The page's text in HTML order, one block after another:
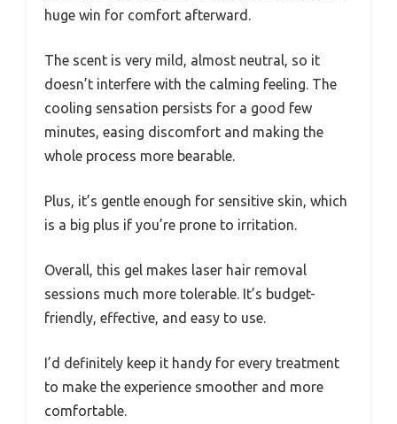
huge win for comfort afterward.
The scent is very mild, almost neutral, so it
doesn’t interfere with the calming feeling. The
cooling sensation persists for a good few
minutes, easing discomfort and making the
whole process more bearable.
Plus, it’s gentle enough for sensitive skin, which
is a big plus if you’re prone to irritation.
Overall, this gel makes laser hair removal
sessions much more tolerable. It’s budget-
friendly, effective, and easy to use.
I’d definitely keep it handy for every treatment
to make the experience smoother and more
comfortable.